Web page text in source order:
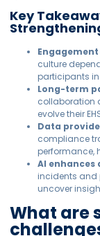
Key
culture
participants
Long-term
collaboration
evolve their
Data
compliance
performance,
AI
incidents and
uncover
What are